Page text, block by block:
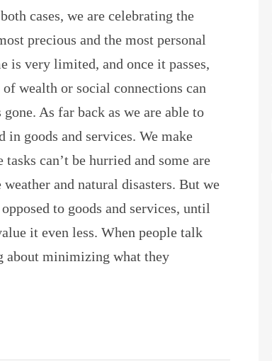
cases, we are celebrating the
precious and the most personal
is very limited, and once it passes,
wealth or social connections can
As far back as we are able to
goods and services. We make
can’t be hurried and some are
and natural disasters. But we
to goods and services, until
it even less. When people talk
about minimizing what they